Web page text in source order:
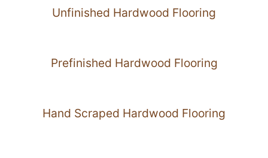
Unfinished Hardwood Flooring
Prefinished Hardwood Flooring
Hand Scraped Hardwood Flooring